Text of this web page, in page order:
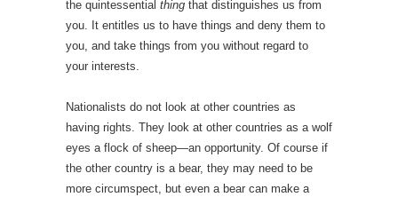
the quintessential thing that distinguishes us from
you. It entitles us to have things and deny them to
you, and take things from you without regard to
your interests.
Nationalists do not look at other countries as
having rights. They look at other countries as a wolf
eyes a flock of sheep—an opportunity. Of course if
the other country is a bear, they may need to be
more circumspect, but even a bear can make a